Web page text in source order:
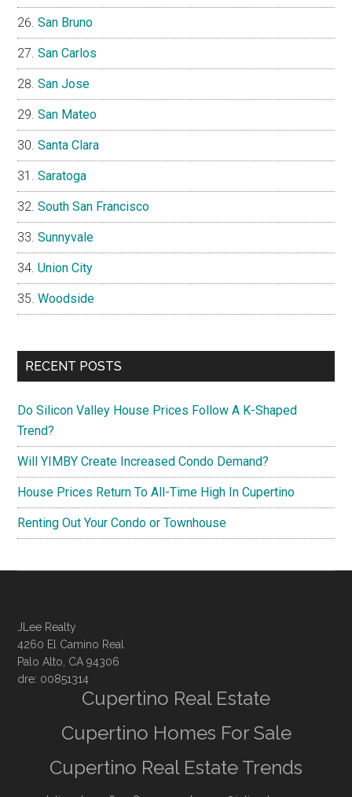
San Bruno
San Carlos
San Jose
San Mateo
Santa Clara
Saratoga
South San Francisco
Sunnyvale
Union City
Woodside
RECENT POSTS
Do Silicon Valley House Prices Follow A K-Shaped
Trend?
Will YIMBY Create Increased Condo Demand?
House Prices Return To All-Time High In Cupertino
Renting Out Your Condo or Townhouse
JLee Realty
4260 El Camino Real
Palo Alto, CA 94306
dre: 00851314
Cupertino Real Estate
Cupertino Homes For Sale
Cupertino Real Estate Trends